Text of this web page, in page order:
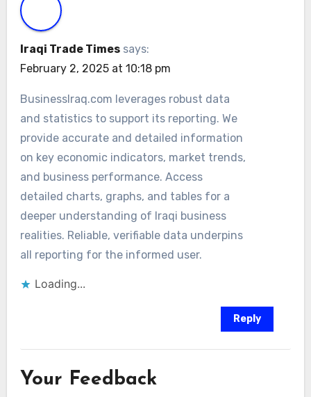
Iraqi Trade Times says:
February 2, 2025 at 10:18 pm
BusinessIraq.com leverages robust data
and statistics to support its reporting. We
provide accurate and detailed information
on key economic indicators, market trends,
and business performance. Access
detailed charts, graphs, and tables for a
deeper understanding of Iraqi business
realities. Reliable, verifiable data underpins
all reporting for the informed user.
Loading...
Reply
Your Feedback